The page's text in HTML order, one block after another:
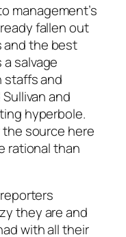
management’s
fallen out
and the best
salvage
staffs and
and
hyperbole.
source here
rational than
they are and
with all their